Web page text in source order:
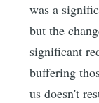
was a
but the
significant
buffering
us doesn't